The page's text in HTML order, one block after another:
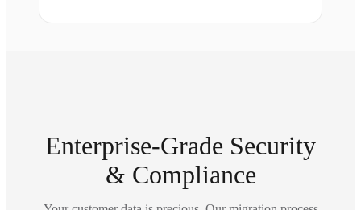
Enterprise-Grade Security
& Compliance